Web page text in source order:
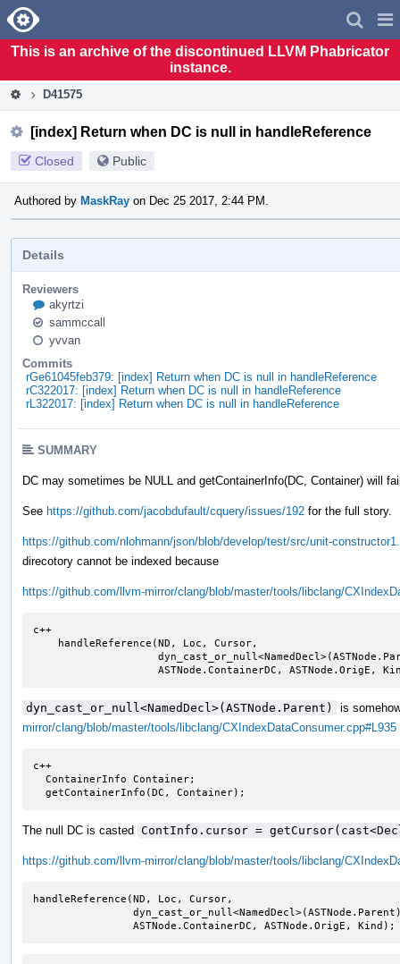
Home
This is an archive of the discontinued LLVM Phabricator
instance.
D41575
[index] Return when DC is null in handleReference
Closed Public
Authored by MaskRay on Dec 25 2017, 2:44 PM.
Details
Reviewers
akyrtzi
sammccall
yvvan
Commits
rGe61045feb379: [index] Return when DC is null in handleReference
rC322017: [index] Return when DC is null in handleReference
rL322017: [index] Return when DC is null in handleReference
SUMMARY
DC may sometimes be NULL and getContainerInfo(DC, Container) will
See https://github.com/jacobdufault/cquery/issues/192 for the full story.
https://github.com/nlohmann/json/blob/develop/test/src/unit-
direcotory cannot be indexed because
https://github.com/llvm-mirror/clang/blob/master/tools/libclang/
c++
ASTNode.ContainerDC, ASTNode.OrigE,
dyn_cast_or_null<NamedDecl>(ASTNode.Parent)
is
mirror/clang/blob/master/tools/libclang/CXIndexDataConsumer.cpp#L935
c++
  getContainerInfo(DC, Container);
The null DC is casted ContInfo.cursor =
https://github.com/llvm-mirror/clang/blob/master/tools/libclang/
handleReference(ND, Loc, Cursor,
                ASTNode.ContainerDC, ASTNode.OrigE, Kind);